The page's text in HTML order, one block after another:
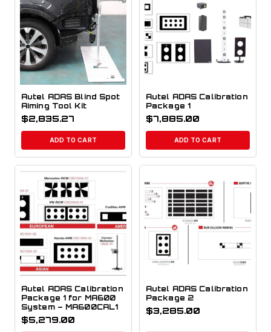
Autel ADAS Blind Spot
Aiming Tool Kit
$2,835.27
ADD TO CART
Autel ADAS Calibration
Package 1
$7,885.00
ADD TO CART
Autel ADAS Calibration
Package 1 for MA600
System – MA600CAL1
$5,279.00
Autel ADAS Calibration
Package 2
$3,285.00